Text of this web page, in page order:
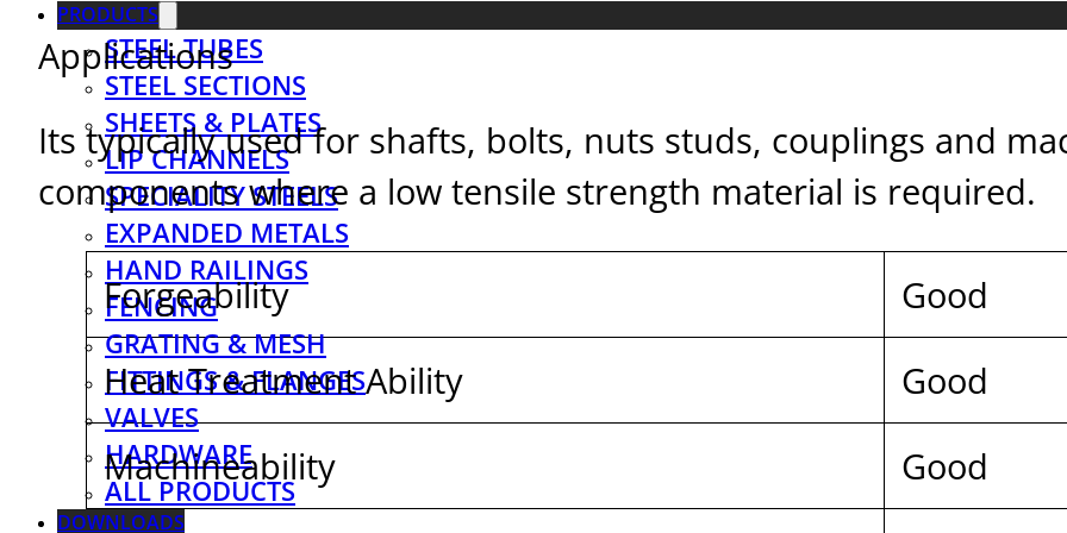
PRODUCTS
STEEL TUBES
STEEL SECTIONS
SHEETS & PLATES
LIP CHANNELS
SPECIALITY STEELS
EXPANDED METALS
HAND RAILINGS
FENCING
GRATING & MESH
FITTINGS & FLANGES
VALVES
HARDWARE
ALL PRODUCTS
DOWNLOADS
Applications
Its typically used for shafts, bolts, nuts studs, couplings and
components where a low tensile strength material is required.
Forgeability
Good
Heat Treatment Ability
Good
Machineability
Good